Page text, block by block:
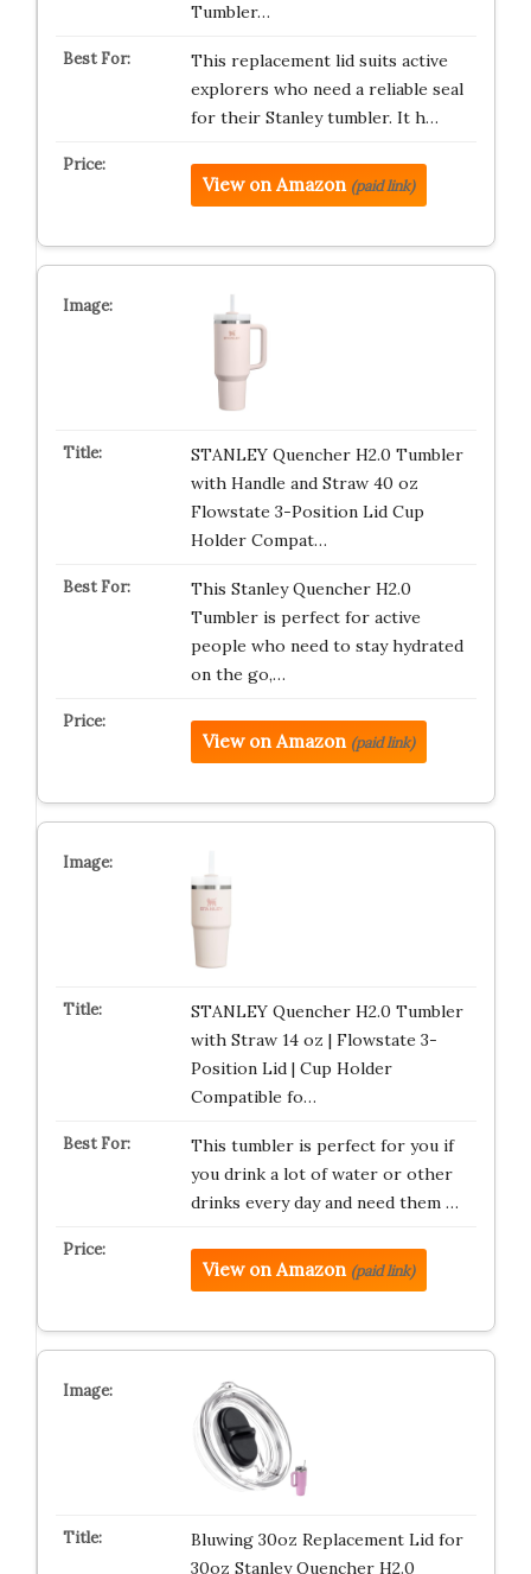
Tumbler…
This replacement lid suits active
explorers who need a reliable seal
for their Stanley tumbler. It h…
View on Amazon (paid link)
STANLEY Quencher H2.0 Tumbler
with Handle and Straw 40 oz
Flowstate 3-Position Lid Cup
Holder Compat…
This Stanley Quencher H2.0
Tumbler is perfect for active
people who need to stay hydrated
on the go,…
View on Amazon (paid link)
STANLEY Quencher H2.0 Tumbler
with Straw 14 oz | Flowstate 3-
Position Lid | Cup Holder
Compatible fo…
This tumbler is perfect for you if
you drink a lot of water or other
drinks every day and need them …
View on Amazon (paid link)
Bluwing 30oz Replacement Lid for
30oz Stanley Quencher H2.0